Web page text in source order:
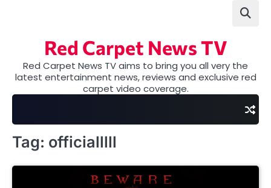
Red Carpet News TV
Red Carpet News TV aims to bring you all very the
latest entertainment news, reviews and exclusive red
carpet video coverage.
Tag: officialllll